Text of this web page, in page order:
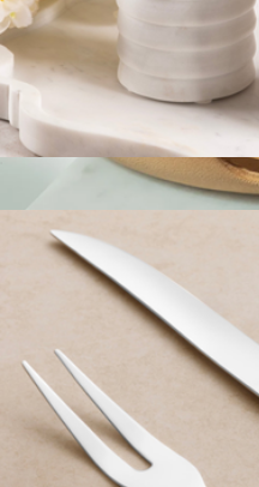
Leather Round Tray
Raavi Ribbed Marble Bath Set